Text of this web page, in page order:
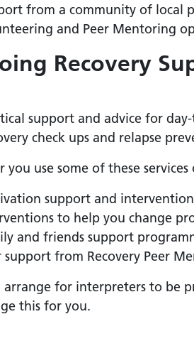
from a community of local
and Peer Mentoring
Recovery
support and advice for
check ups and relapse
you use some of these
support and
to help you change
and friends support
support from Recovery Peer
arrange for interpreters to be
this for you.